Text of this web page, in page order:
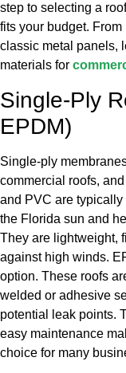
step to selecting a
fits your budget.
classic metal panels,
materials for
Single-Ply
EPDM)
Single-ply
commercial roofs,
and PVC are
the Florida sun and
They are lightweight,
against high winds.
option. These roofs
welded or adhesive
potential leak points.
easy maintenance
choice for many